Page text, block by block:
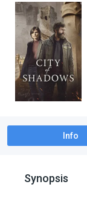
Info
Synopsis